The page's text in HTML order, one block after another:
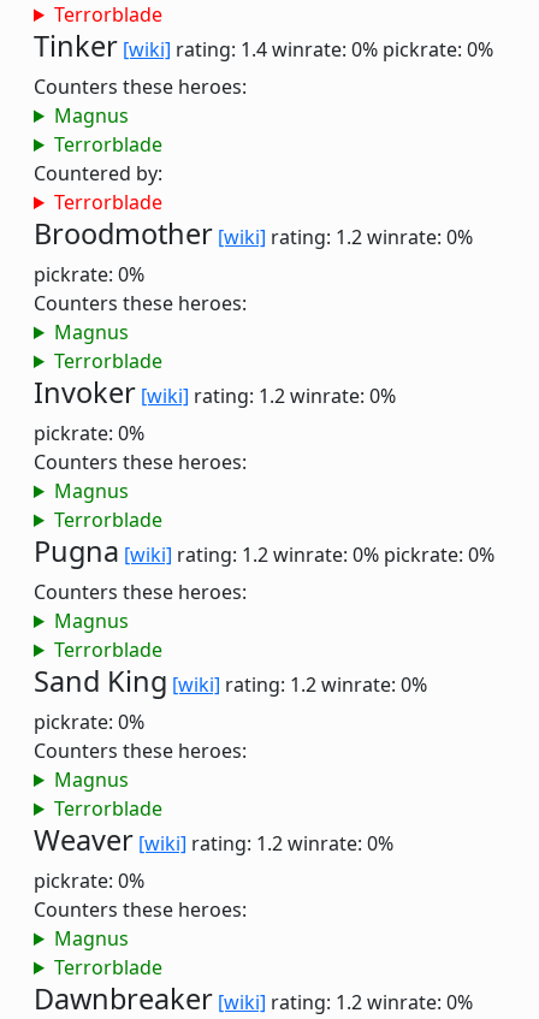
Terrorblade
Tinker [wiki] rating: 1.4winrate: 0% pickrate: 0%
Counters these heroes:
Magnus
Terrorblade
Countered by:
Terrorblade
Broodmother [wiki] rating: 1.2winrate: 0%
pickrate: 0%
Counters these heroes:
Magnus
Terrorblade
Invoker [wiki] rating: 1.2winrate: 0%
pickrate: 0%
Counters these heroes:
Magnus
Terrorblade
Pugna [wiki] rating: 1.2winrate: 0% pickrate: 0%
Counters these heroes:
Magnus
Terrorblade
Sand King [wiki] rating: 1.2winrate: 0%
pickrate: 0%
Counters these heroes:
Magnus
Terrorblade
Weaver [wiki] rating: 1.2winrate: 0%
pickrate: 0%
Counters these heroes:
Magnus
Terrorblade
Dawnbreaker [wiki] rating: 1.2winrate: 0%